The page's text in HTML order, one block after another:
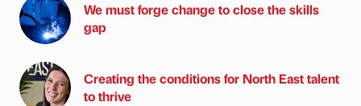
We must forge change to close the skills
gap
Creating the conditions for North East talent
to thrive